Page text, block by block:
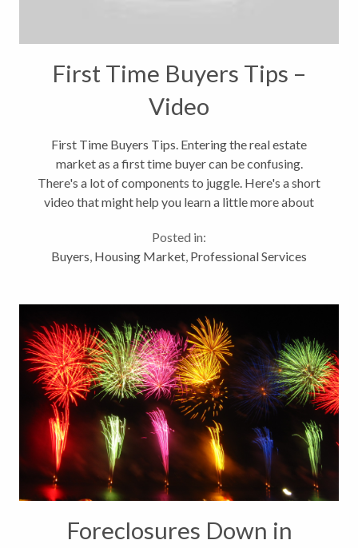
First Time Buyers Tips –
Video
First Time Buyers Tips. Entering the real estate
market as a first time buyer can be confusing.
There's a lot of components to juggle. Here's a short
video that might help you learn a little more about
right home. It's about...
Posted in:
Buyers, Housing Market, Professional Services
Foreclosures Down in